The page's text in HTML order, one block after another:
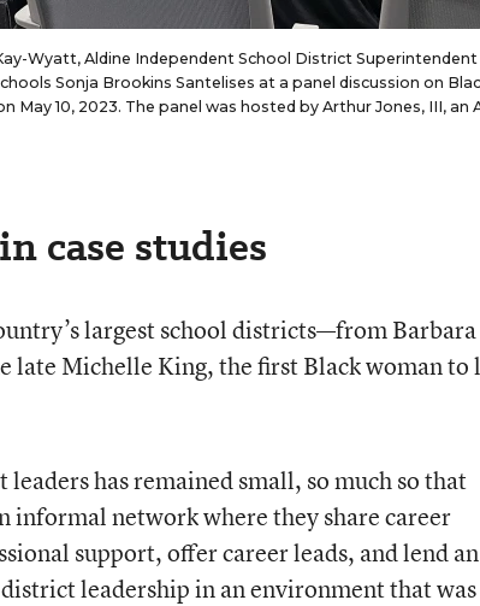
Wyatt, Aldine Independent School District Superintendent
Sonja Brookins Santelises at a panel discussion on
10, 2023. The panel was hosted by Arthur Jones, III, an
case studies
largest school districts—from Barbara
late Michelle King, the first Black woman to
has remained small, so much so that
informal network where they share career
support, offer career leads, and lend
leadership in an environment that